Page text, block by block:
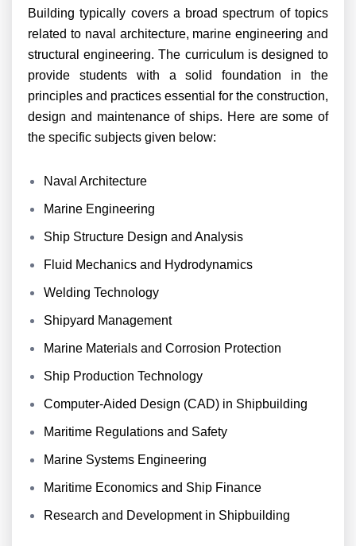
Building typically covers a broad spectrum of topics
related to naval architecture, marine engineering and
structural engineering. The curriculum is designed to
provide students with a solid foundation in the
principles and practices essential for the construction,
design and maintenance of ships. Here are some of
the specific subjects given below:
Naval Architecture
Marine Engineering
Ship Structure Design and Analysis
Fluid Mechanics and Hydrodynamics
Welding Technology
Shipyard Management
Marine Materials and Corrosion Protection
Ship Production Technology
Computer-Aided Design (CAD) in Shipbuilding
Maritime Regulations and Safety
Marine Systems Engineering
Maritime Economics and Ship Finance
Research and Development in Shipbuilding